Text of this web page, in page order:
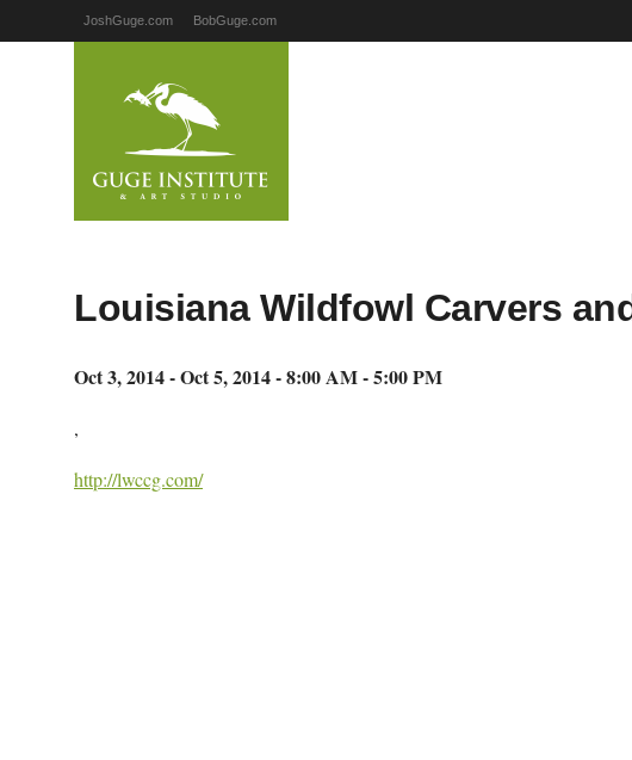
JoshGuge.com BobGuge.com
Louisiana Wildfowl Carvers
Oct 3, 2014 - Oct 5, 2014 - 8:00 AM - 5:00 PM
,
http://lwccg.com/